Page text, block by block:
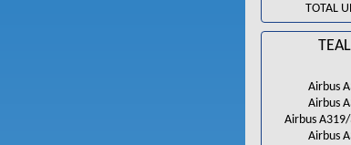
TOTAL
Airbus
Airbus
Airbus
Airbus